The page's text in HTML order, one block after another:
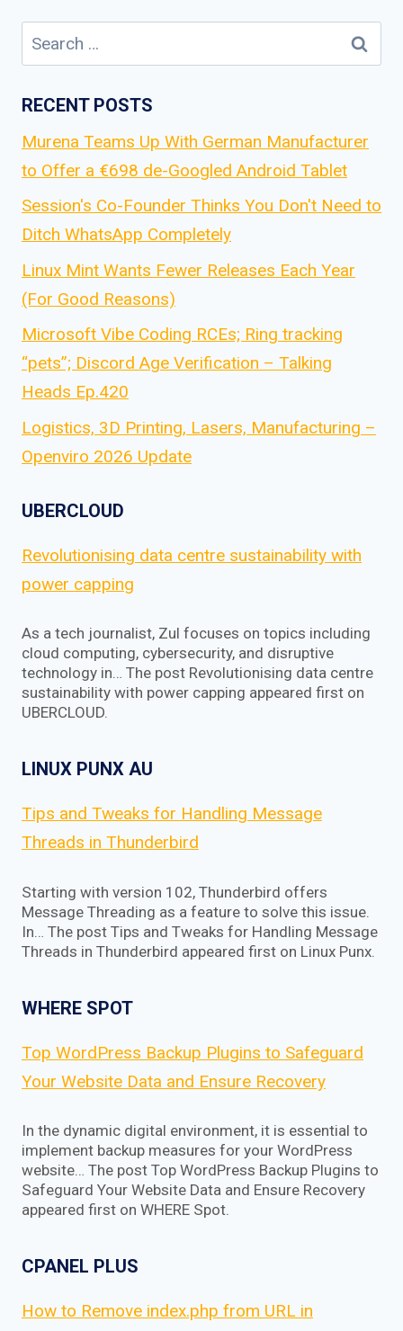
Search
for:
RECENT POSTS
Murena Teams Up With German Manufacturer
to Offer a €698 de-Googled Android Tablet
Session's Co-Founder Thinks You Don't Need to
Ditch WhatsApp Completely
Linux Mint Wants Fewer Releases Each Year
(For Good Reasons)
Microsoft Vibe Coding RCEs; Ring tracking
“pets”; Discord Age Verification – Talking
Heads Ep.420
Logistics, 3D Printing, Lasers, Manufacturing –
Openviro 2026 Update
UBERCLOUD
Revolutionising data centre sustainability with
power capping
As a tech journalist, Zul focuses on topics including
cloud computing, cybersecurity, and disruptive
technology in… The post Revolutionising data centre
sustainability with power capping appeared first on
UBERCLOUD.
LINUX PUNX AU
Tips and Tweaks for Handling Message
Threads in Thunderbird
Starting with version 102, Thunderbird offers
Message Threading as a feature to solve this issue.
In… The post Tips and Tweaks for Handling Message
Threads in Thunderbird appeared first on Linux Punx.
WHERE SPOT
Top WordPress Backup Plugins to Safeguard
Your Website Data and Ensure Recovery
In the dynamic digital environment, it is essential to
implement backup measures for your WordPress
website… The post Top WordPress Backup Plugins to
Safeguard Your Website Data and Ensure Recovery
appeared first on WHERE Spot.
CPANEL PLUS
How to Remove index.php from URL in